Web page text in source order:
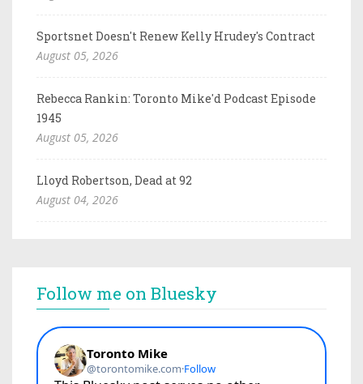
Sportsnet Doesn't Renew Kelly Hrudey's Contract
August 05, 2026
Rebecca Rankin: Toronto Mike'd Podcast Episode
1945
August 05, 2026
Lloyd Robertson, Dead at 92
August 04, 2026
Follow me on Bluesky